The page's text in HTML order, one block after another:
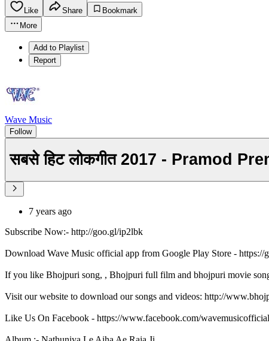
Like Share
Bookmark
More
Add to Playlist
Report
Wave Music
Follow
सबसे हिट लोकगीत 2017 - Pramod
7 years ago
Subscribe Now:- http://goo.gl/ip2lbk
Download Wave Music official app from Google Play Store - https://
If you like Bhojpuri song, , Bhojpuri full film and bhojpuri movie
Visit our website to download our songs and videos: http://
Like Us On Facebook - https://www.facebook.com/